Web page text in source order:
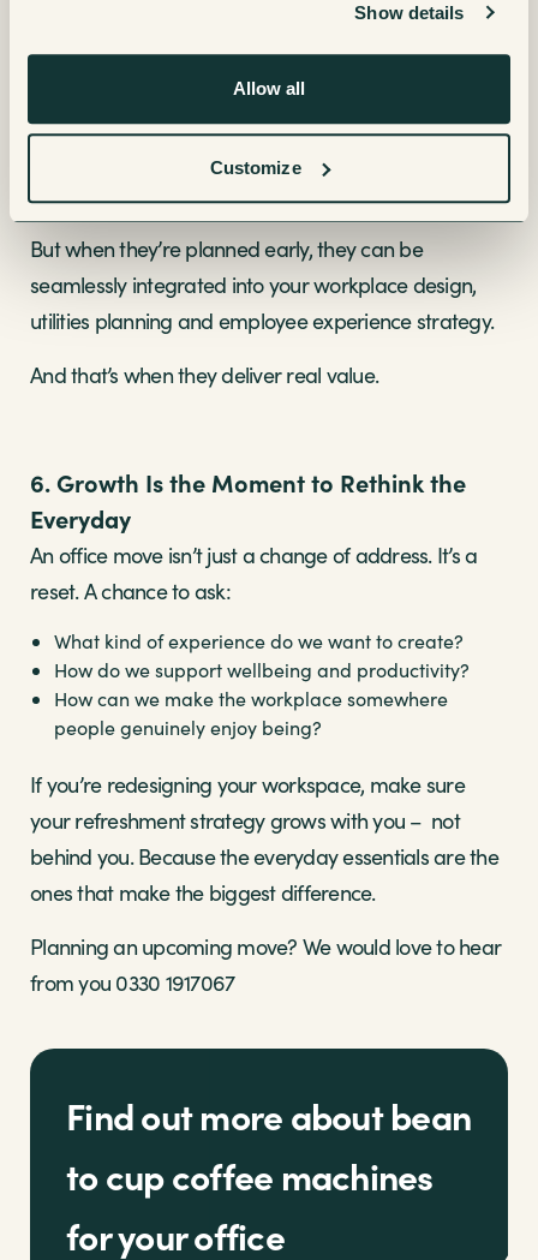
Show details
Allow all
Customize
Refreshment services often get added to the
checklist at the end.
But when they’re planned early, they can be
seamlessly integrated into your workplace design,
utilities planning and employee experience strategy.
And that’s when they deliver real value.
6. Growth Is the Moment to Rethink the
Everyday
An office move isn’t just a change of address. It’s a
reset. A chance to ask:
What kind of experience do we want to create?
How do we support wellbeing and productivity?
How can we make the workplace somewhere
people genuinely enjoy being?
If you’re redesigning your workspace, make sure
your refreshment strategy grows with you – not
behind you. Because the everyday essentials are the
ones that make the biggest difference.
Planning an upcoming move? We would love to hear
from you 0330 1917067
Find out more about bean
to cup coffee machines
for your office